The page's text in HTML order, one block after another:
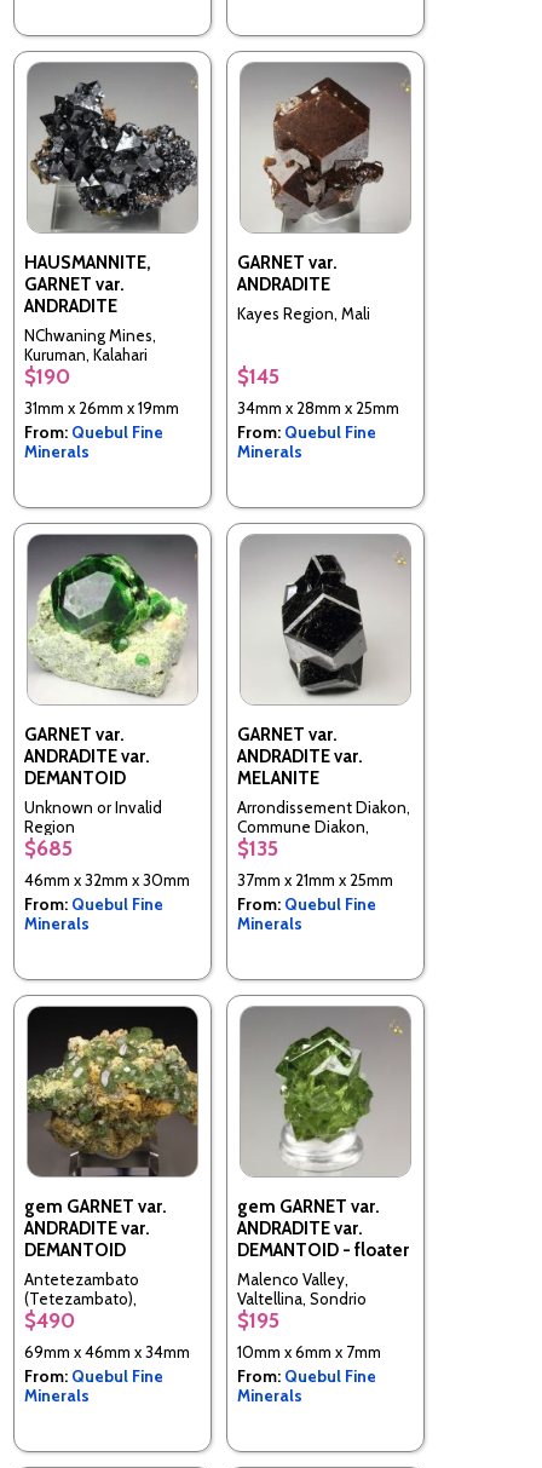
HAUSMANNITE,
GARNET var.
ANDRADITE
NChwaning Mines,
Kuruman, Kalahari
manganese fields,
Northern Cape Province,
South Africa
$190
31mm x 26mm x 19mm
From: Quebul Fine
Minerals
GARNET var.
ANDRADITE
Kayes Region, Mali
$145
34mm x 28mm x 25mm
From: Quebul Fine
Minerals
GARNET var.
ANDRADITE var.
DEMANTOID
Unknown or Invalid
Region
$685
46mm x 32mm x 30mm
From: Quebul Fine
Minerals
GARNET var.
ANDRADITE var.
MELANITE
Arrondissement Diakon,
Commune Diakon,
Cercle de Bafoulabe,
Kayes Region, Mali
$135
37mm x 21mm x 25mm
From: Quebul Fine
Minerals
gem GARNET var.
ANDRADITE var.
DEMANTOID
Antetezambato
(Tetezambato),
Ambanja, Ambanja
District, Diana
(Northern) Region,
Antsiranana Province,
Madagascar
$490
69mm x 46mm x 34mm
From: Quebul Fine
Minerals
gem GARNET var.
ANDRADITE var.
DEMANTOID - floater
Malenco Valley,
Valtellina, Sondrio
Province, Lombardy,
Italy
$195
10mm x 6mm x 7mm
From: Quebul Fine
Minerals